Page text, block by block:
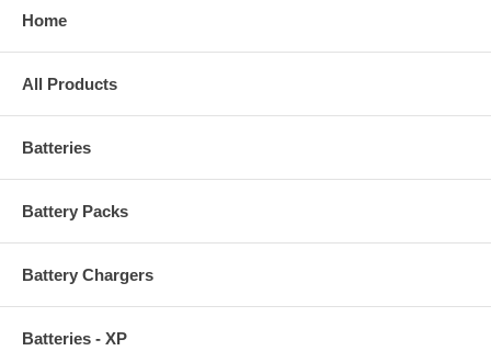
Home
All Products
Batteries
Battery Packs
Battery Chargers
Batteries - XP